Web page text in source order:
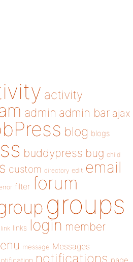
activity
admin admin bar ajax
blog blogs
buddypress bug child
custom directory edit email
filter forum
groups
link links login member
message Messages
notifications